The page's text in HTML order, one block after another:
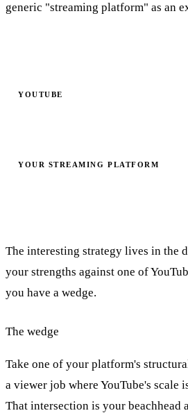
generic "streaming platform" as an
YOUTUBE
YOUR STREAMING PLATFORM
The interesting strategy lives in the
your strengths against one of
you have a wedge.
The wedge
Take one of your platform's
a viewer job where YouTube's scale
That intersection is your beachhead